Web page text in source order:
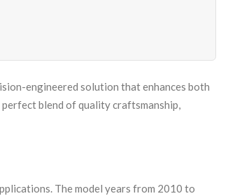
engineered solution that enhances both
blend of quality craftsmanship,
The model years from 2010 to